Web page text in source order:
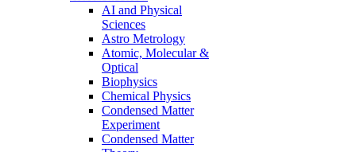
AI and Physical
Sciences
Astro Metrology
Atomic, Molecular &
Optical
Biophysics
Chemical Physics
Condensed Matter
Experiment
Condensed Matter